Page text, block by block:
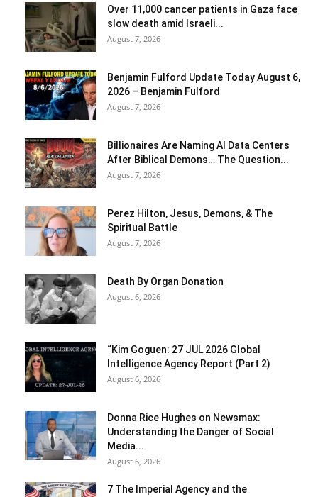
Over 11,000 cancer patients in Gaza face
slow death amid Israeli...
August 7, 2026
Benjamin Fulford Update Today August 6,
2026 – Benjamin Fulford
August 7, 2026
Billionaires Are Naming AI Data Centers
After Biblical Demons… The Question...
August 7, 2026
Perez Hilton, Jesus, Demons, & The
Spiritual Battle
August 7, 2026
Death By Organ Donation
August 6, 2026
“Kim Goguen: 27 JUL 2026 Global
Intelligence Agency Report (Part 2)
August 6, 2026
Donna Rice Hughes on Newsmax:
Understanding the Danger of Social
Media...
August 6, 2026
7 The Imperial Agency and the